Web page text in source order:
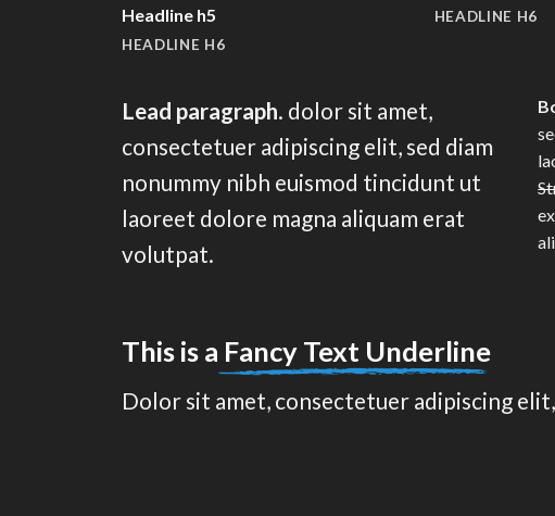
Headline h5
HEADLINE H6
HEADLINE H6
Lead paragraph. dolor sit amet,
consectetuer adipiscing elit, sed diam
nonummy nibh euismod tincidunt ut
laoreet dolore magna aliquam erat
volutpat.
This is a Fancy Text Underline
Dolor sit amet, consectetuer adipiscing